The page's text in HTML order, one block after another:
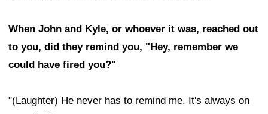
When John and Kyle, or whoever it was, reached out
to you, did they remind you, "Hey, remember we
could have fired you?"
"(Laughter) He never has to remind me. It's always on